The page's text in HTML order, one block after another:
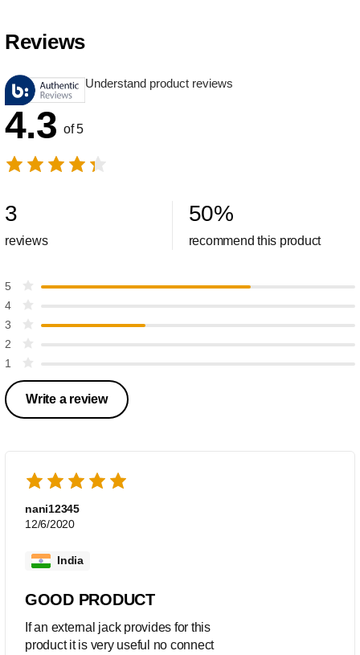
Reviews
Understand product reviews
4.3 of 5
3
reviews
50%
recommend this product
5
4
3
2
1
Write a review
nani12345
12/6/2020
India
GOOD PRODUCT
If an external jack provides for this
product it is very useful no connect